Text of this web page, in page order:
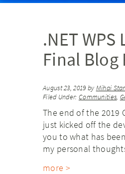
.NET
Final Blog
August 23, 2019 by Mihai
Filed Under: Communities,
The end of the 2019
just kicked off the
you to what has
my personal
more >